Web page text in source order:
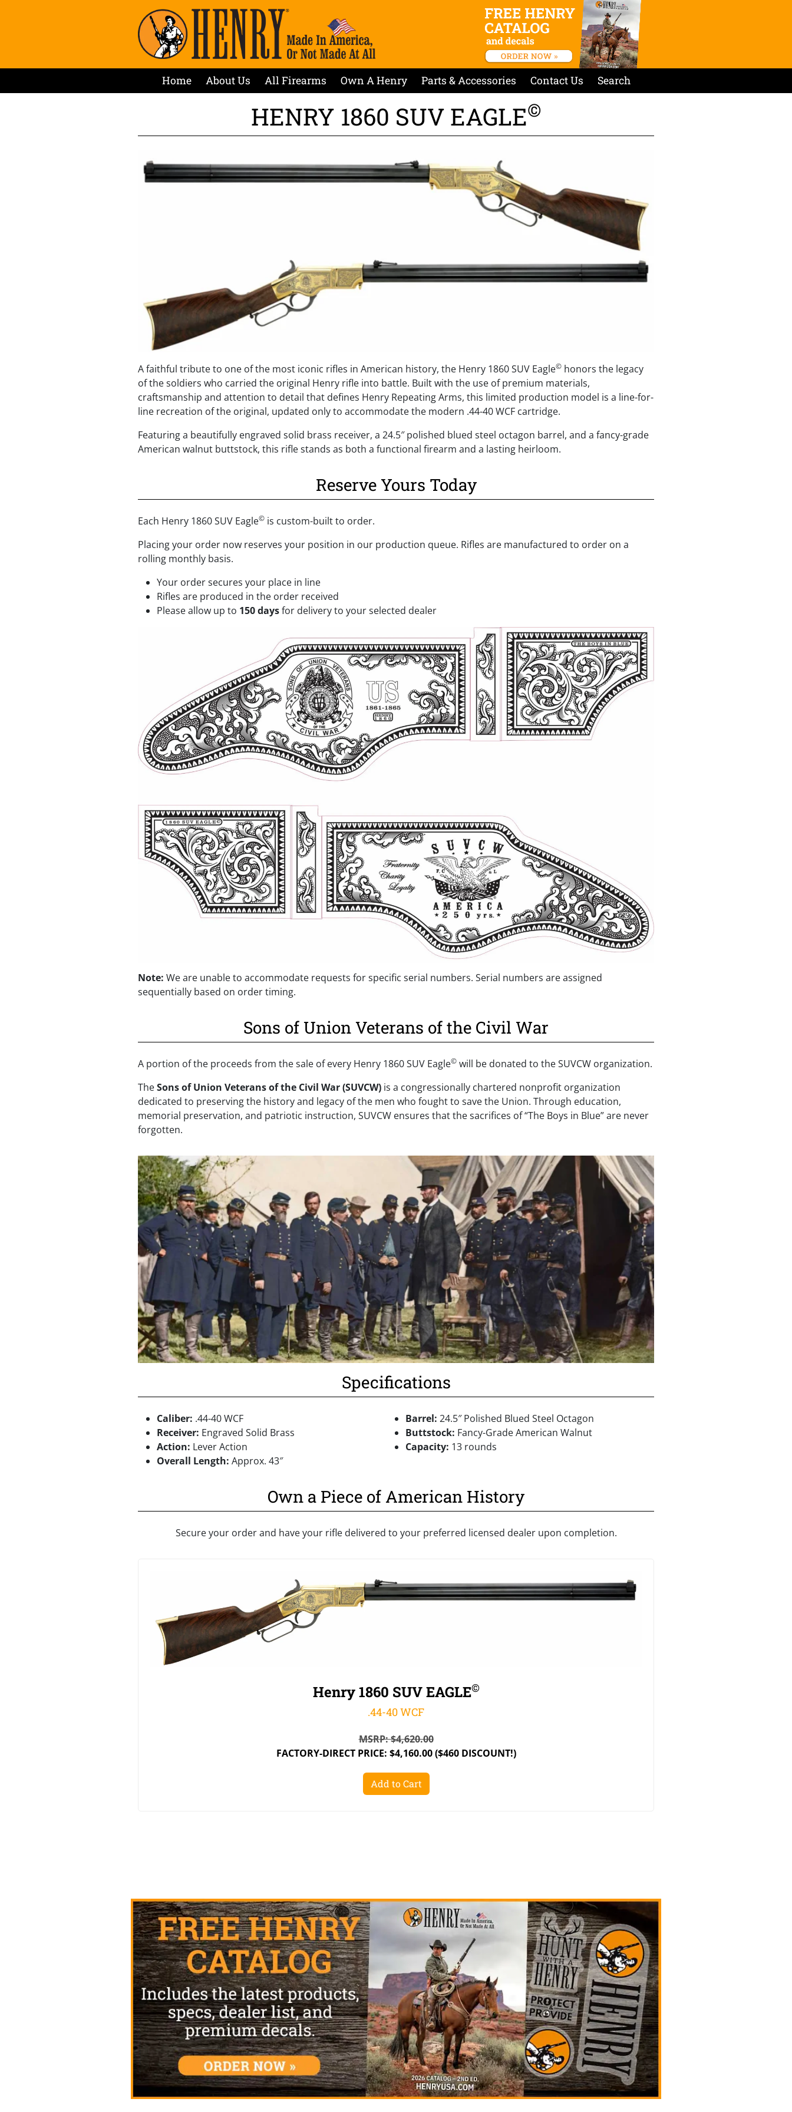
Home About Us All Firearms Own A Henry Parts & Accessories Contact Us Search
HENRY 1860 SUV EAGLE©
A faithful tribute to one of the most iconic rifles in American history, the Henry 1860 SUV Eagle© honors the legacy
of the soldiers who carried the original Henry rifle into battle. Built with the use of premium materials,
craftsmanship and attention to detail that defines Henry Repeating Arms, this limited production model is a line-for-
line recreation of the original, updated only to accommodate the modern .44-40 WCF cartridge.
Featuring a beautifully engraved solid brass receiver, a 24.5″ polished blued steel octagon barrel, and a fancy-grade
American walnut buttstock, this rifle stands as both a functional firearm and a lasting heirloom.
Reserve Yours Today
Each Henry 1860 SUV Eagle© is custom-built to order.
Placing your order now reserves your position in our production queue. Rifles are manufactured to order on a
rolling monthly basis.
Your order secures your place in line
Rifles are produced in the order received
Please allow up to 150 daysfor delivery to your selected dealer
Note: We are unable to accommodate requests for specific serial numbers. Serial numbers are assigned
sequentially based on order timing.
Sons of Union Veterans of the Civil War
A portion of the proceeds from the sale of every Henry 1860 SUV Eagle© will be donated to the SUVCW organization.
TheSons of Union Veterans of the Civil War (SUVCW) is a congressionally chartered nonprofit organization
dedicated to preserving the history and legacy of the men who fought to save the Union. Through education,
memorial preservation, and patriotic instruction, SUVCW ensures that the sacrifices of “The Boys in Blue” are never
forgotten.
Specifications
Caliber: .44-40 WCF Barrel: 24.5″ Polished Blued Steel Octagon
Receiver: Engraved Solid Brass Buttstock: Fancy-Grade American Walnut
Action: Lever Action Capacity: 13 rounds
Overall Length: Approx. 43″
Own a Piece of American History
Secure your order and have your rifle delivered to your preferred licensed dealer upon completion.
Henry 1860 SUV EAGLE©
.44-40 WCF
MSRP:$4,620.00
FACTORY-DIRECT PRICE: $4,160.00($460 DISCOUNT!)
Add to Cart